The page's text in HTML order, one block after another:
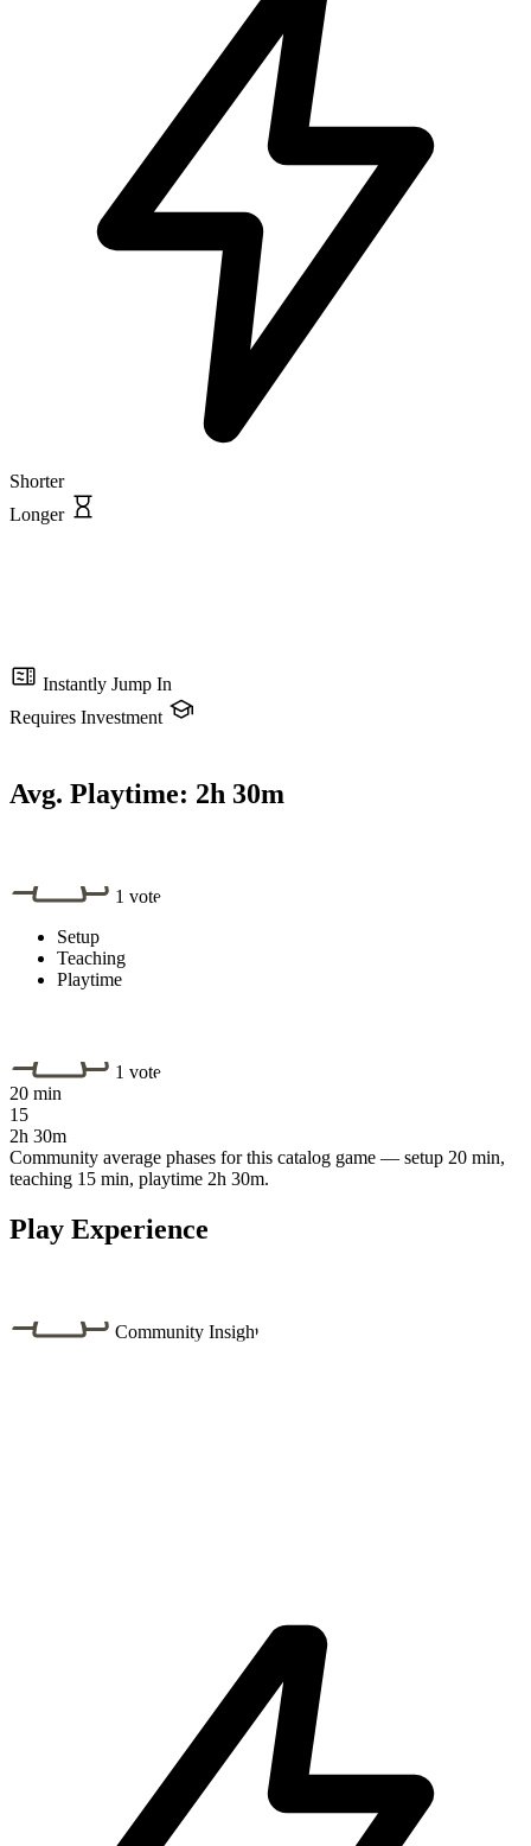
Shorter
Longer
Instantly Jump In
Requires Investment
Avg. Playtime: 2h 30m
1 vote
Setup
Teaching
Playtime
1 vote
20 min
15
2h 30m
Community average phases for this catalog game — setup 20 min,
teaching 15 min, playtime 2h 30m.
Play Experience
Community Insight